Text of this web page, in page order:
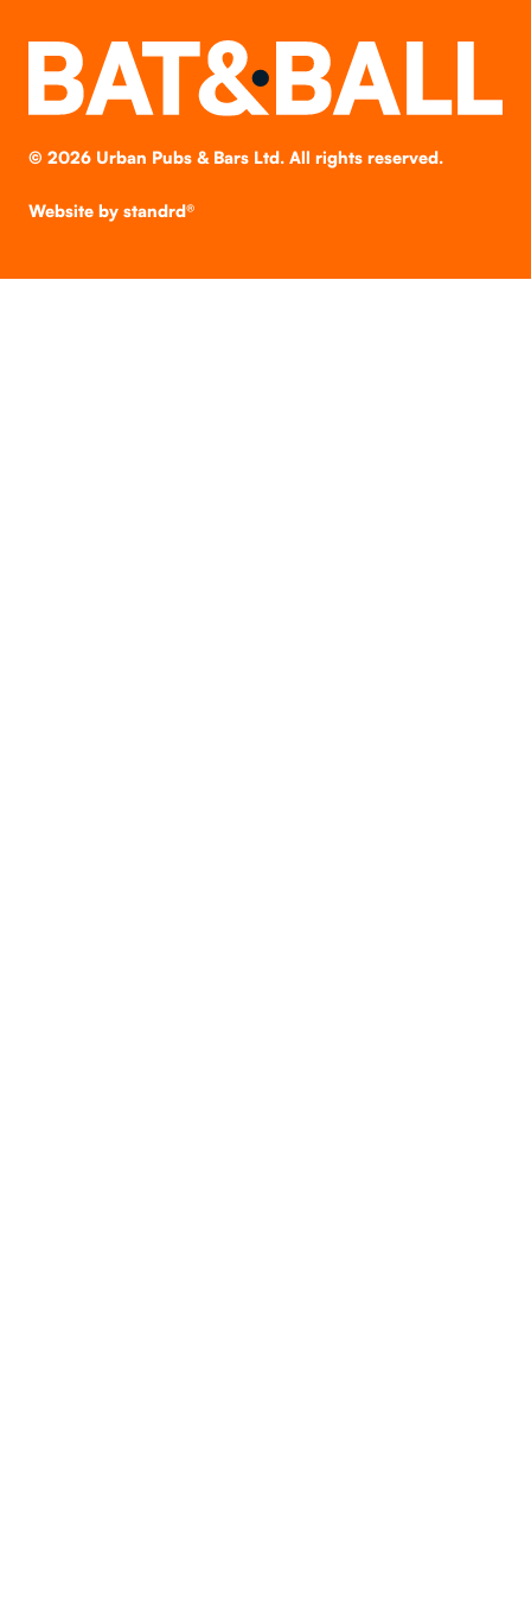
© 2026Urban Pubs & Bars Ltd. All rights reserved.
Website by standrd®